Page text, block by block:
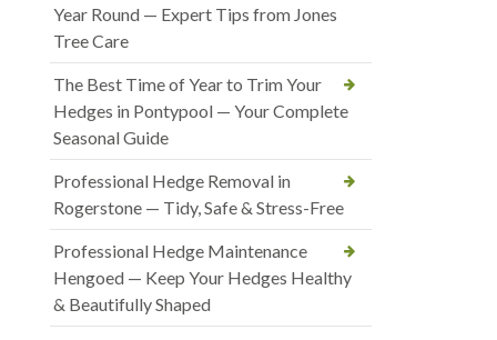
Year Round — Expert Tips from Jones
Tree Care
The Best Time of Year to Trim Your
Hedges in Pontypool — Your Complete
Seasonal Guide
Professional Hedge Removal in
Rogerstone — Tidy, Safe & Stress-Free
Professional Hedge Maintenance
Hengoed — Keep Your Hedges Healthy
& Beautifully Shaped